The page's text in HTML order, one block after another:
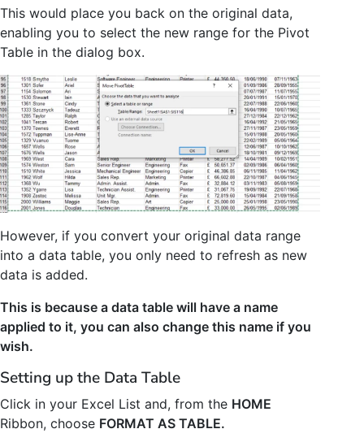
This would place you back on the original data,
enabling you to select the new range for the Pivot
Table in the dialog box.
However, if you convert your original data range
into a data table, you only need to refresh as new
data is added.
This is because a data table will have a name
applied to it, you can also change this name if you
wish.
Setting up the Data Table
Click in your Excel List and, from the HOME
Ribbon, choose FORMAT AS TABLE.